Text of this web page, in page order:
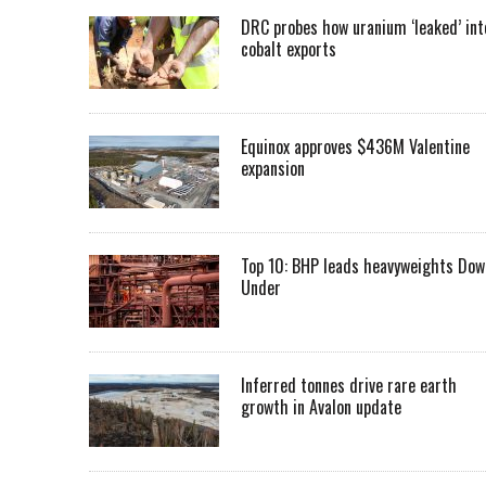
DRC probes how uranium ‘leaked’
cobalt exports
Equinox approves $436M Valentine
expansion
Top 10: BHP leads heavyweights
Under
Inferred tonnes drive rare earth
growth in Avalon update